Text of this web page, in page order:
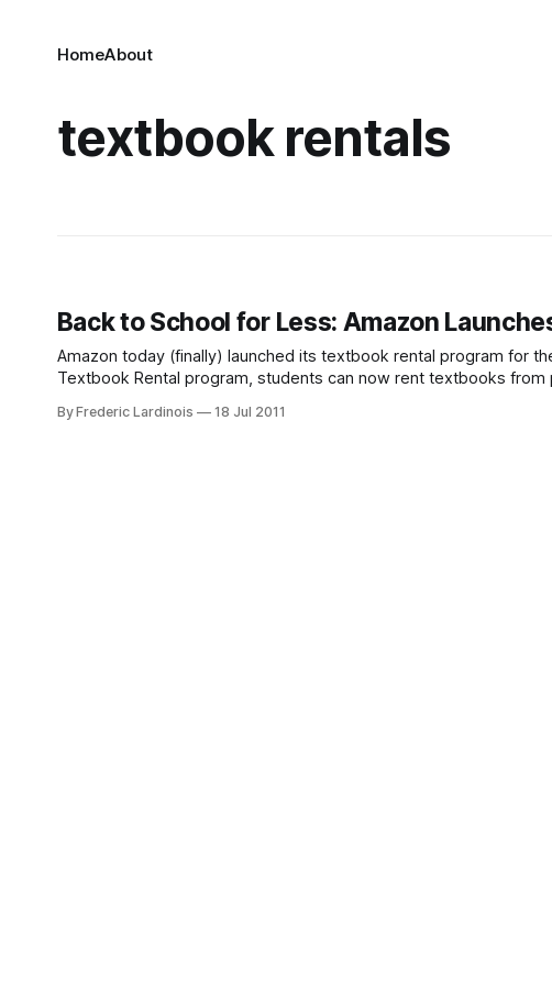
HomeAbout
textbook rentals
Back to School for Less: Amazon
Amazon today (finally) launched its textbook rental program for
Textbook Rental program, students can now rent textbooks from
By Frederic Lardinois 18 Jul 2011